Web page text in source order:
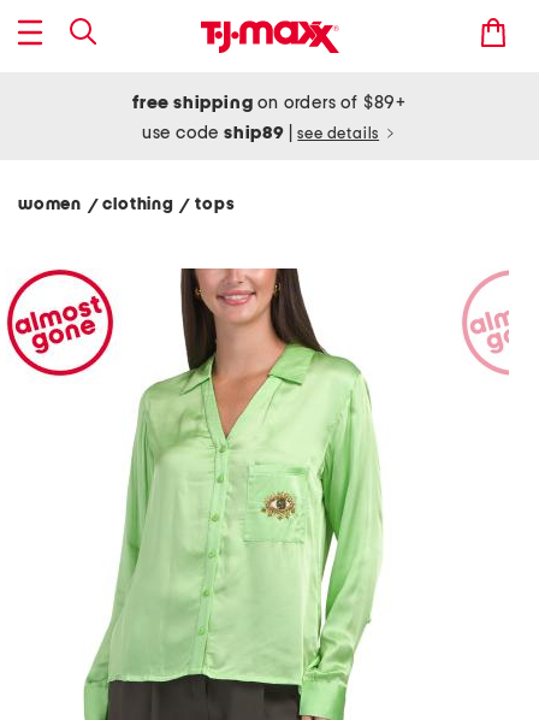
free shipping on orders of $89+
use codeship89 see details
women / clothing/ tops